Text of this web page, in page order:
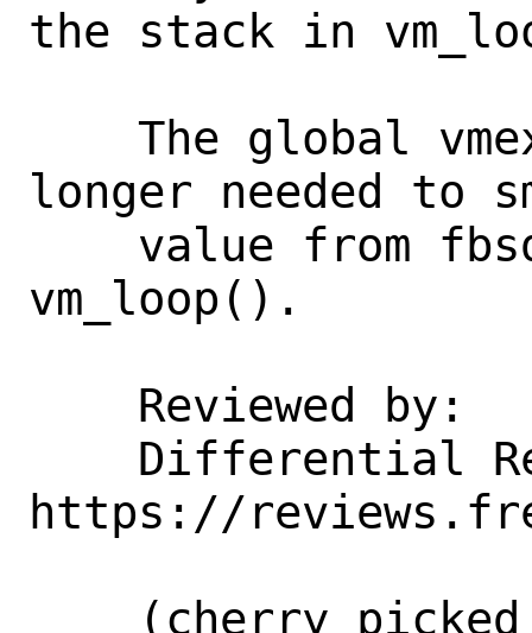
the stack in
longer needed to
vm_loop().
https://